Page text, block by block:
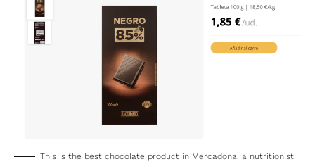
This is the best chocolate product in Mercadona, a nutritionist